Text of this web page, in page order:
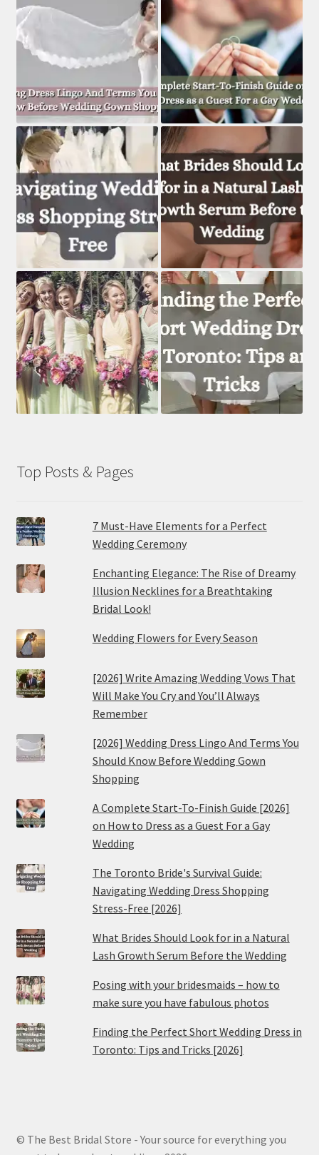
Top Posts & Pages
7 Must-Have Elements for a Perfect
Wedding Ceremony
Enchanting Elegance: The Rise of Dreamy
Illusion Necklines for a Breathtaking
Bridal Look!
Wedding Flowers for Every Season
[2026] Write Amazing Wedding Vows That
Will Make You Cry and You’ll Always
Remember
[2026] Wedding Dress Lingo And Terms You
Should Know Before Wedding Gown
Shopping
A Complete Start-To-Finish Guide [2026]
on How to Dress as a Guest For a Gay
Wedding
The Toronto Bride's Survival Guide:
Navigating Wedding Dress Shopping
Stress-Free [2026]
What Brides Should Look for in a Natural
Lash Growth Serum Before the Wedding
Posing with your bridesmaids – how to
make sure you have fabulous photos
Finding the Perfect Short Wedding Dress in
Toronto: Tips and Tricks [2026]
© The Best Bridal Store - Your source for everything you